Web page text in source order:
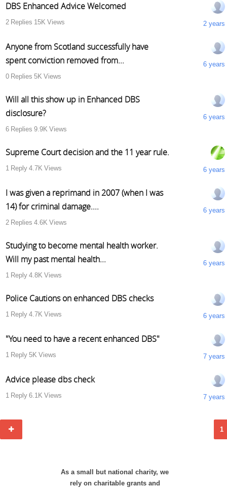
DBS Enhanced Advice Welcomed
2 Replies 15K Views 2 years
Anyone from Scotland successfully have
spent conviction removed from...
0 Replies 5K Views
6 years
Will all this show up in Enhanced DBS
disclosure?
6 Replies 9.9K Views
6 years
Supreme Court decision and the 11 year rule.
1 Reply 4.7K Views 6 years
I was given a reprimand in 2007 (when I was
14) for criminal damage....
2 Replies 4.6K Views
6 years
Studying to become mental health worker.
Will my past mental health...
1 Reply 4.8K Views
6 years
Police Cautions on enhanced DBS checks
1 Reply 4.7K Views 6 years
"You need to have a recent enhanced DBS"
1 Reply 5K Views 7 years
Advice please dbs check
1 Reply 6.1K Views 7 years
1
As a small but national charity, we
rely on charitable grants and